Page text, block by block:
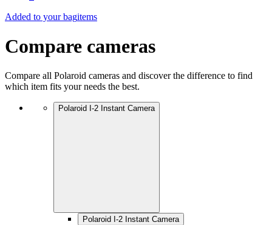
Added to your bagitems
Compare cameras
Compare all Polaroid cameras and discover the difference to find
which item fits your needs the best.
Polaroid I-2 Instant Camera
Polaroid I-2 Instant Camera